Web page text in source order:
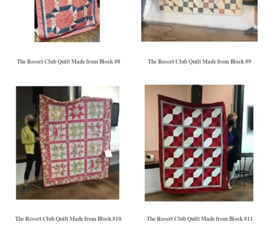
The Resort Club Quilt Made from Block #8 The Resort Club Quilt Made from Block #9
The Resort Club Quilt Made from Block #10 The Resort Club Quilt Made from Block #11